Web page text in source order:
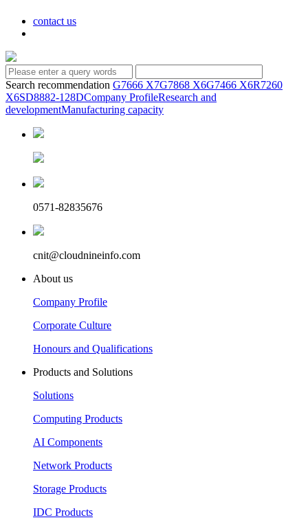
contact us
Search recommendation G7666 X7G7868 X6G7466 X6R7260
X6SD8882-128DCompany ProfileResearch and
developmentManufacturing capacity
0571-82835676
cnit@cloudnineinfo.com
About us
Company Profile
Corporate Culture
Honours and Qualifications
Products and Solutions
Solutions
Computing Products
AI Components
Network Products
Storage Products
IDC Products